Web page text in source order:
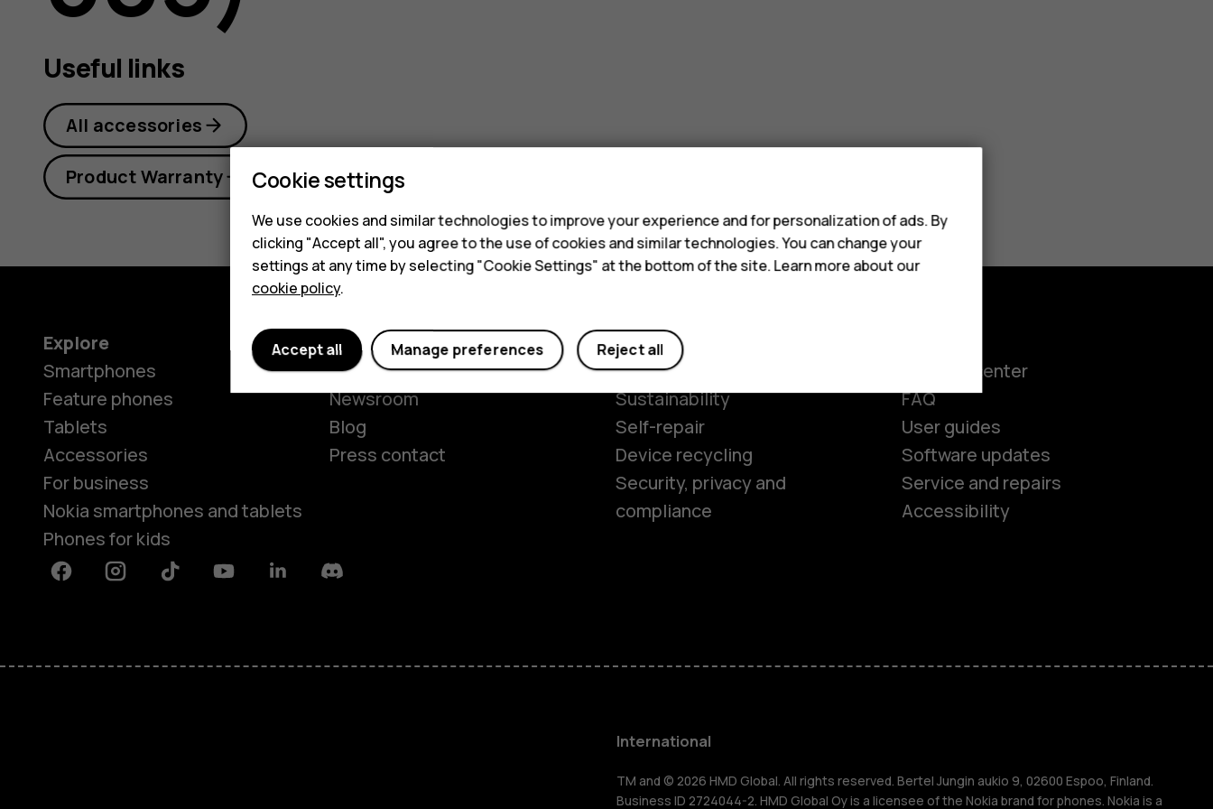
guide
Smartphones
Accessories
HMD Terra M
Useful links
All accessories
Product Warranty
Explore
Smartphones
Feature phones
Tablets
Accessories
For business
Nokia smartphones and tablets
Phones for kids
About
Our story
Newsroom
Blog
Press contact
Planet and people
The Better Phone Project
Sustainability
Self-repair
Device recycling
Security, privacy and
compliance
Support center
FAQ
User guides
Software updates
Service and repairs
Accessibility
FacebookInstagramTiktok YoutubeLinkedinDiscord
International
TM and © 2026 HMD Global. All rights reserved. Bertel Jungin aukio 9, 02600 Espoo, Finland.
Business ID 2724044-2. HMD Global Oy is a licensee of the Nokia brand for phones. Nokia is a
Cookie settings
We use cookies and similar technologies to improve your experience and for personalization of ads. By
clicking "Accept all", you agree to the use of cookies and similar technologies. You can change your
settings at any time by selecting "Cookie Settings" at the bottom of the site. Learn more about our
cookie policy.
Reject all
Manage preferences
Accept all